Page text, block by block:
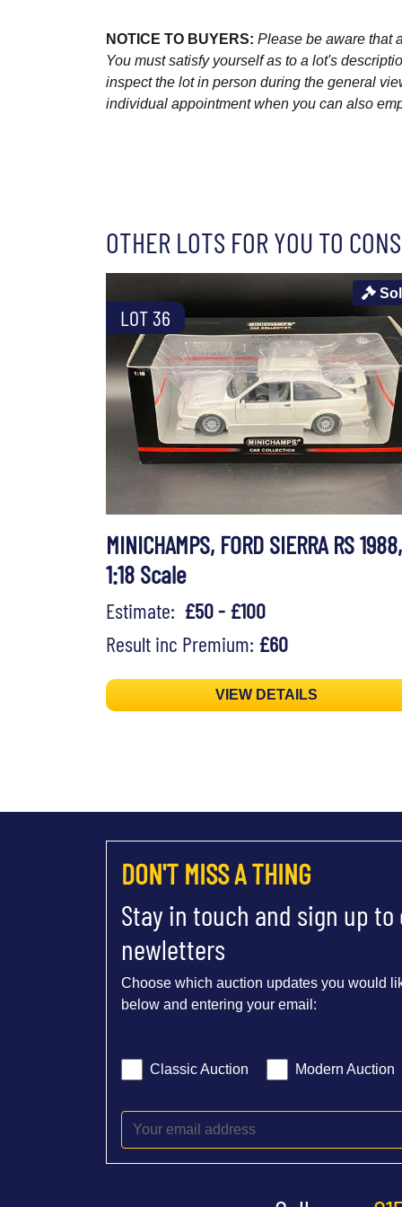
NOTICE TO BUYERS: Please be aware that
You must satisfy yourself as to a lot's
inspect the lot in person during the general
individual appointment when you can also
OTHER LOTS FOR YOU TO
LOT 36
MINICHAMPS, FORD SIERRA RS 1988,
1:18 Scale
Estimate: £50 - £100
Result inc Premium: £60
VIEW DETAILS
DON'T MISS A THING
Stay in touch and sign up
newletters
Choose which auction updates you would
below and entering your email:
Classic Auction Modern Auction